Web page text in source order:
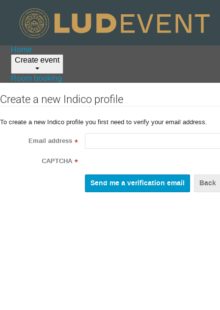
Home
Create event
Room booking
Create a new Indico profile
To create a new Indico profile you first need to verify your email address.
Email address *
CAPTCHA *
Back